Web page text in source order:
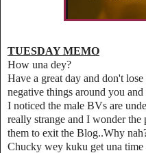
TUESDAY MEMO
How una dey?
Have a great day and don't
negative things around you
I noticed the male BVs are
really strange and I wonder
them to exit the Blog..Why
Chucky wey kuku get una time